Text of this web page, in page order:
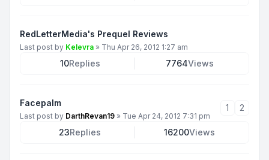
RedLetterMedia's Prequel Reviews
Last post by Kelevra » Thu Apr 26, 2012 1:27 am
10Replies 7764Views
Facepalm
Last post by DarthRevan19 » Tue Apr 24, 2012 7:31 pm
1 2
23Replies 16200Views